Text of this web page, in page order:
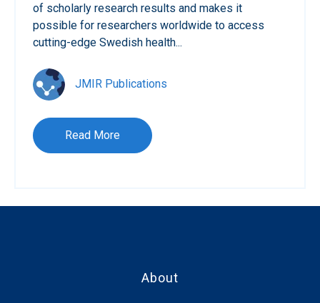
of scholarly research results and makes it
possible for researchers worldwide to access
cutting-edge Swedish health...
JMIR Publications
Read More
About